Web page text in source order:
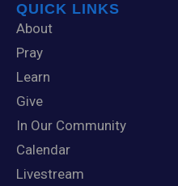
QUICK LINKS
About
Pray
Learn
Give
In Our Community
Calendar
Livestream